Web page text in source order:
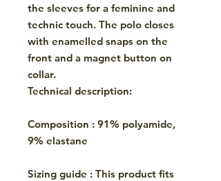
the sleeves for a feminine and
technic touch. The polo closes
with enamelled snaps on the
front and a magnet button on
collar.
Technical description:
Composition : 91% polyamide,
9% elastane
Sizing guide : This product fits